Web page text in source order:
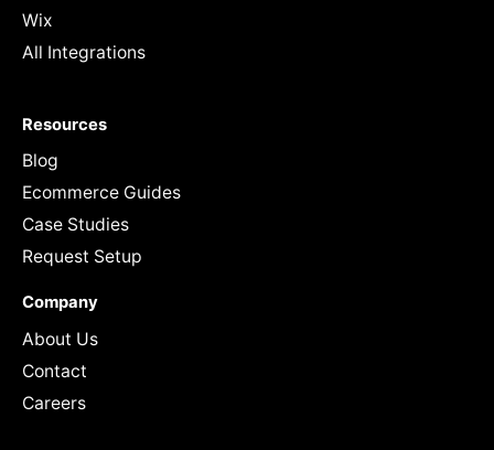
Wix
All Integrations
Resources
Blog
Ecommerce Guides
Case Studies
Request Setup
Company
About Us
Contact
Careers